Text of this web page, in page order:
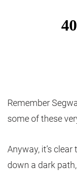
Remember
some of these
Anyway, it’s
down a dark